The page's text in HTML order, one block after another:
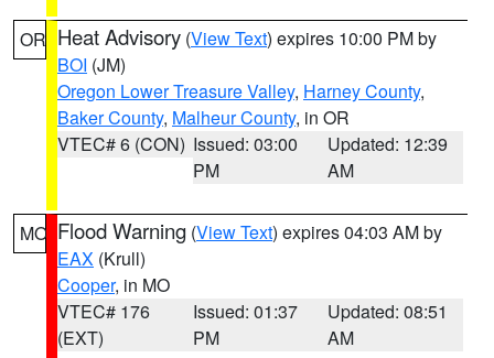
OR Heat Advisory (View Text) expires 10:00 PM by
BOI (JM)
Oregon Lower Treasure Valley, Harney County,
Baker County, Malheur County, in OR
VTEC# 6 (CON) Issued: 03:00
PM
Updated: 12:39
AM
MO Flood Warning (View Text) expires 04:03 AM by
EAX (Krull)
Cooper, in MO
VTEC# 176
(EXT)
Issued: 01:37
PM
Updated: 08:51
AM